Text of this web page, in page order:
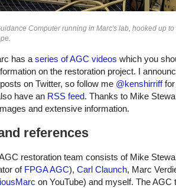
Computer running in Marc's lab, hooked up
has aseries of AGC videos which you
on the restoration project. I
on Twitter, so follow me @kenshirrifffor
have an RSS feed. Thanks to Mike
and extensive information.
references
restoration team consists of Mike
of FPGA AGC), Carl Claunch, Marc
on YouTube) and myself. The AGC